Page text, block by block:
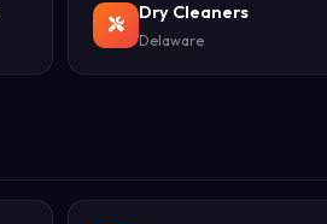
Dry Cleaners
Delaware